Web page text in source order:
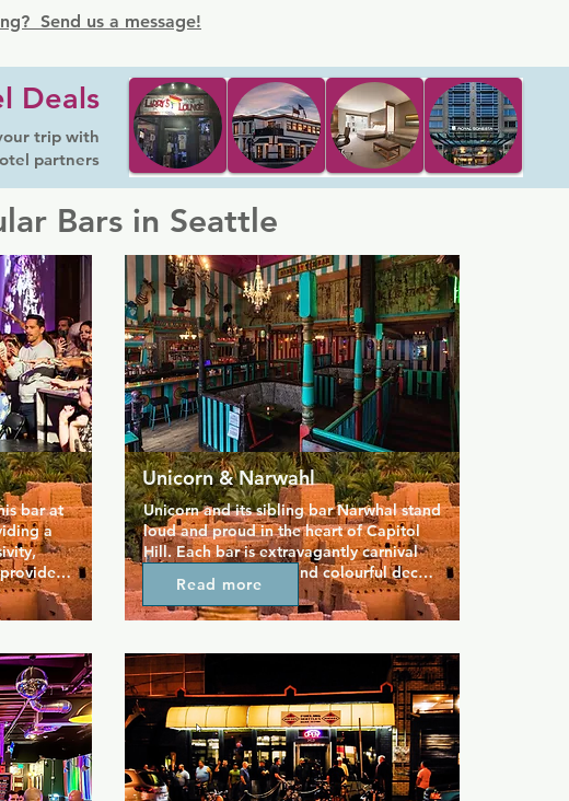
Send us a message!
Deals
trip with
partners
Bars in Seattle
bar at
a
provide
on
catch
is
Come
stay
Unicorn & Narwahl
Unicorn and its sibling bar Narwhal stand
loud and proud in the heart of Capitol
Hill. Each bar is extravagantly carnival
themed, with quirky and colourful decor,
pinball arcade, photo booth, and even
carnival themed food.  All this food and
cocktails, is created and served with a bit
of humour to match the truly unique
space. Events are hosted here regularly,
serving as an escape from life's stresses.
Read more